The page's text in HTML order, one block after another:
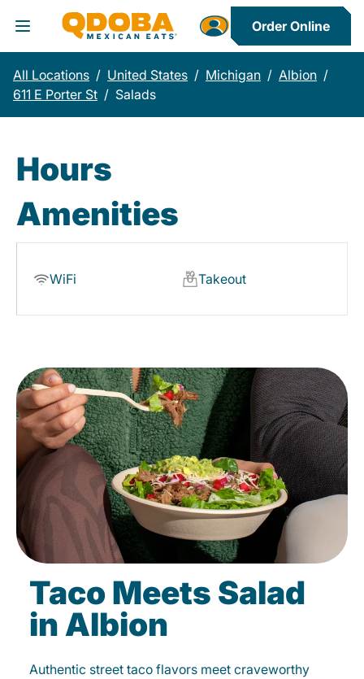
Toggle Header Menu
Order Online
All Locations / United States / Michigan / Albion /
611 E Porter St / Salads
Hours
Amenities
WiFi Takeout
Taco Meets Salad
in Albion
Authentic street taco flavors meet craveworthy